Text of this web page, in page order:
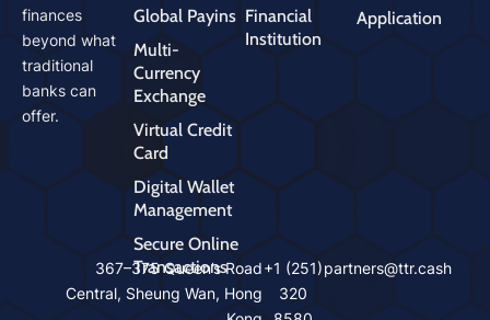
finances
beyond what
traditional
banks can
offer.
Global Payins
Multi-
Currency
Exchange
Virtual Credit
Card
Digital Wallet
Management
Secure Online
Transactions
Financial
Institution
Application
367–375 Queen’s Road
Central, Sheung Wan, Hong
+1 (251)
320
partners@ttr.cash